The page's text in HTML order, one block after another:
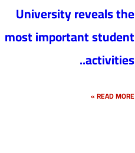
University reveals the
most important student
activities..
READ MORE »